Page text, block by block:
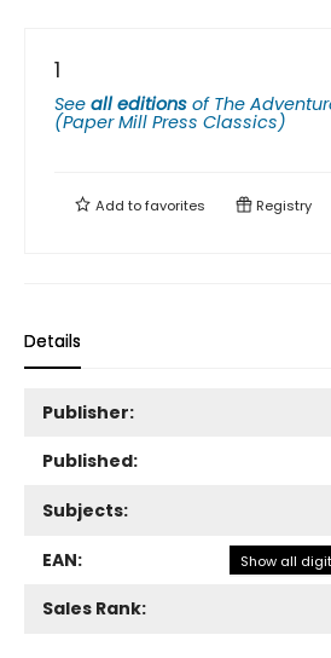
1
See all editions of The
(Paper Mill Press Classics)
Add tofavorites Registry
Details
Publisher:
Published:
Subjects:
EAN: Show all
Sales Rank: